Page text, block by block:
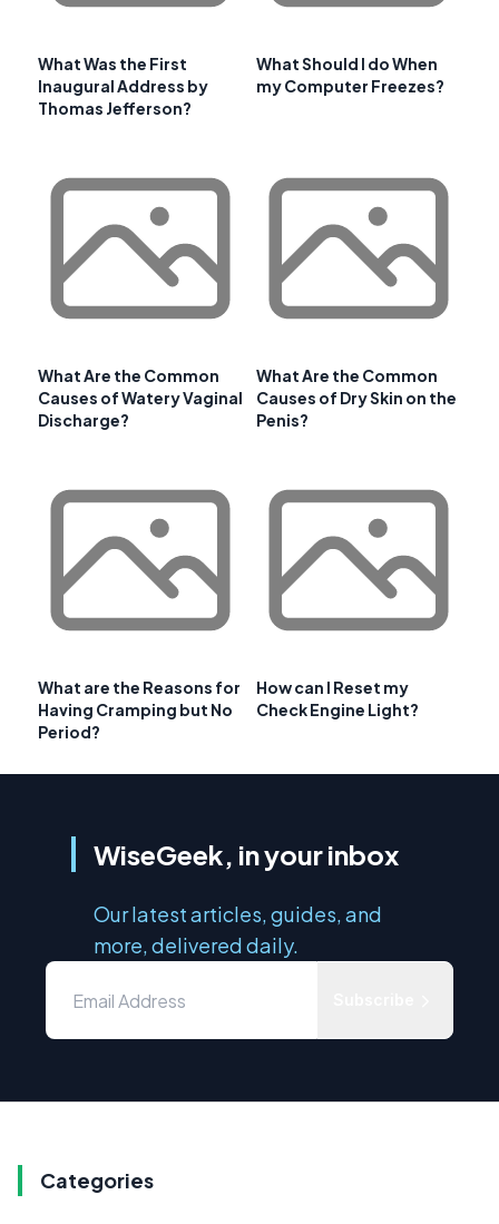
What Was the First
Inaugural Address by
Thomas Jefferson?
What Should I do When
my Computer Freezes?
What Are the Common
Causes of Watery Vaginal
Discharge?
What Are the Common
Causes of Dry Skin on the
Penis?
What are the Reasons for
Having Cramping but No
Period?
How can I Reset my
Check Engine Light?
WiseGeek, in your inbox
Our latest articles, guides, and
more, delivered daily.
Categories